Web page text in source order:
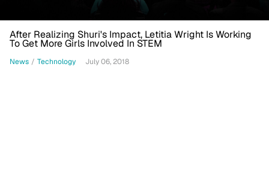
After Realizing Shuri's Impact, Letitia Wright Is Working
To Get More Girls Involved In STEM
News / Technology July 06, 2018